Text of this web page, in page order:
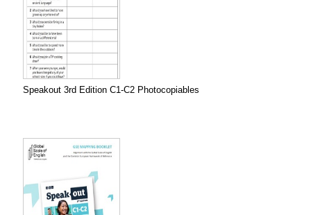
Speakout 3rd Edition C1-C2 Photocopiables